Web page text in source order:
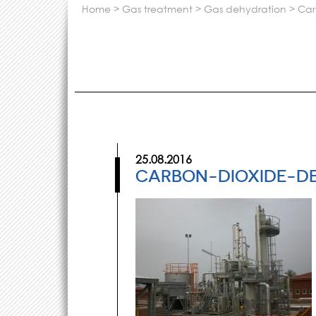
home > gas treatment > gas dehydration >
25.08.2016
CARBON-DIOXIDE-